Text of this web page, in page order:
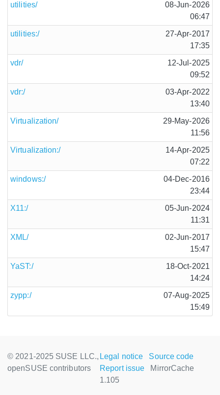
utilities/
08-Jun-2026
06:47
utilities:/
27-Apr-2017
17:35
vdr/
12-Jul-2025
09:52
vdr:/
03-Apr-2022
13:40
Virtualization/
29-May-2026
11:56
Virtualization:/
14-Apr-2025
07:22
windows:/
04-Dec-2016
23:44
X11:/
05-Jun-2024
11:31
XML/
02-Jun-2017
15:47
YaST:/
18-Oct-2021
14:24
zypp:/
07-Aug-2025
15:49
© 2021-2025 SUSE LLC.,
openSUSE contributors
Legal notice
Source code
Report issue
MirrorCache
1.105